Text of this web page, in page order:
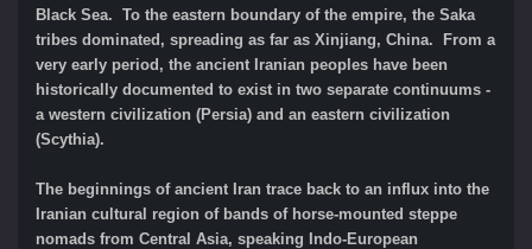
Black Sea. To the eastern boundary of the empire, the Saka
tribes dominated, spreading as far as Xinjiang, China. From a
very early period, the ancient Iranian peoples have been
historically documented to exist in two separate continuums -
a western civilization (Persia) and an eastern civilization
(Scythia).
The beginnings of ancient Iran trace back to an influx into the
Iranian cultural region of bands of horse-mounted steppe
nomads from Central Asia, speaking Indo-European